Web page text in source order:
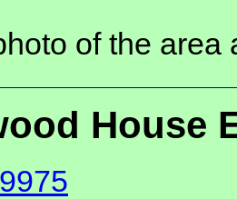
of the area
House